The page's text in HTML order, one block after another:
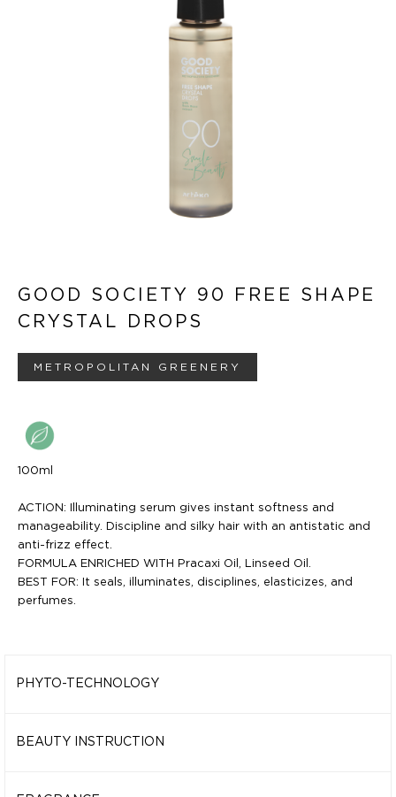
GOOD SOCIETY 90 FREE SHAPE
CRYSTAL DROPS
METROPOLITAN GREENERY
100ml
ACTION: Illuminating serum gives instant softness and
manageability. Discipline and silky hair with an antistatic and
anti-frizz effect.
FORMULA ENRICHED WITH Pracaxi Oil, Linseed Oil.
BEST FOR: It seals, illuminates, disciplines, elasticizes, and
perfumes.
PHYTO-TECHNOLOGY
It protects and maintains the optimal level of hydration. It
BEAUTY INSTRUCTION